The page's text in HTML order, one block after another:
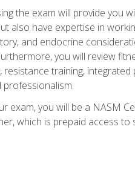
the exam will provide you
also have expertise in
and endocrine
you will review
training,
exam, you will be a NASM
which is prepaid access to